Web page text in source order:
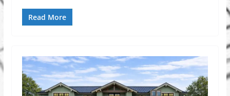
Read More